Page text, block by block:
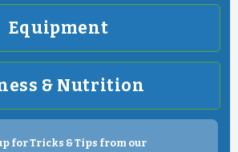
Equipment
& Nutrition
for Tricks & Tips from our